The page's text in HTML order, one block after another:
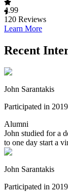
4.99
120 Reviews
Learn More
Recent
John Sarantakis
Participated in 2019
Alumni
John studied for a
to one day start a
John Sarantakis
Participated in 2019